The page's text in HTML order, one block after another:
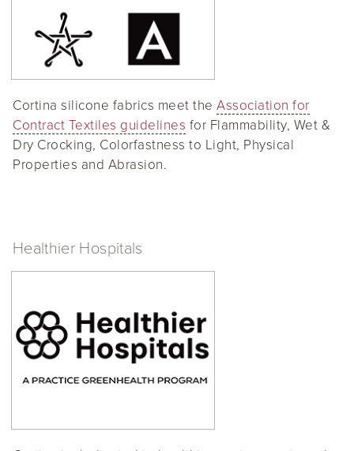
Cortina silicone fabrics meet the Association for
Contract Textiles guidelines for Flammability, Wet &
Dry Crocking, Colorfastness to Light, Physical
Properties and Abrasion.
Healthier Hospitals